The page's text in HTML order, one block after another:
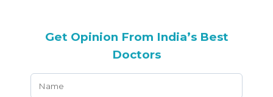
Get Opinion From India’s Best
Doctors